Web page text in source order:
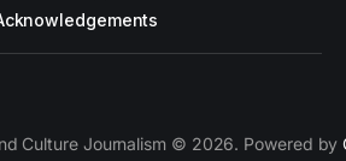
Culture Journalism © 2026. Powered by